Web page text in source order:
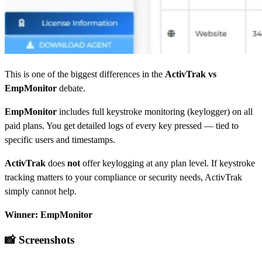
This is one of the biggest differences in the ActivTrak vs
EmpMonitor debate.
EmpMonitor includes full keystroke monitoring (keylogger) on all
paid plans. You get detailed logs of every key pressed — tied to
specific users and timestamps.
ActivTrak does not offer keylogging at any plan level. If keystroke
tracking matters to your compliance or security needs, ActivTrak
simply cannot help.
Winner: EmpMonitor
📸 Screenshots